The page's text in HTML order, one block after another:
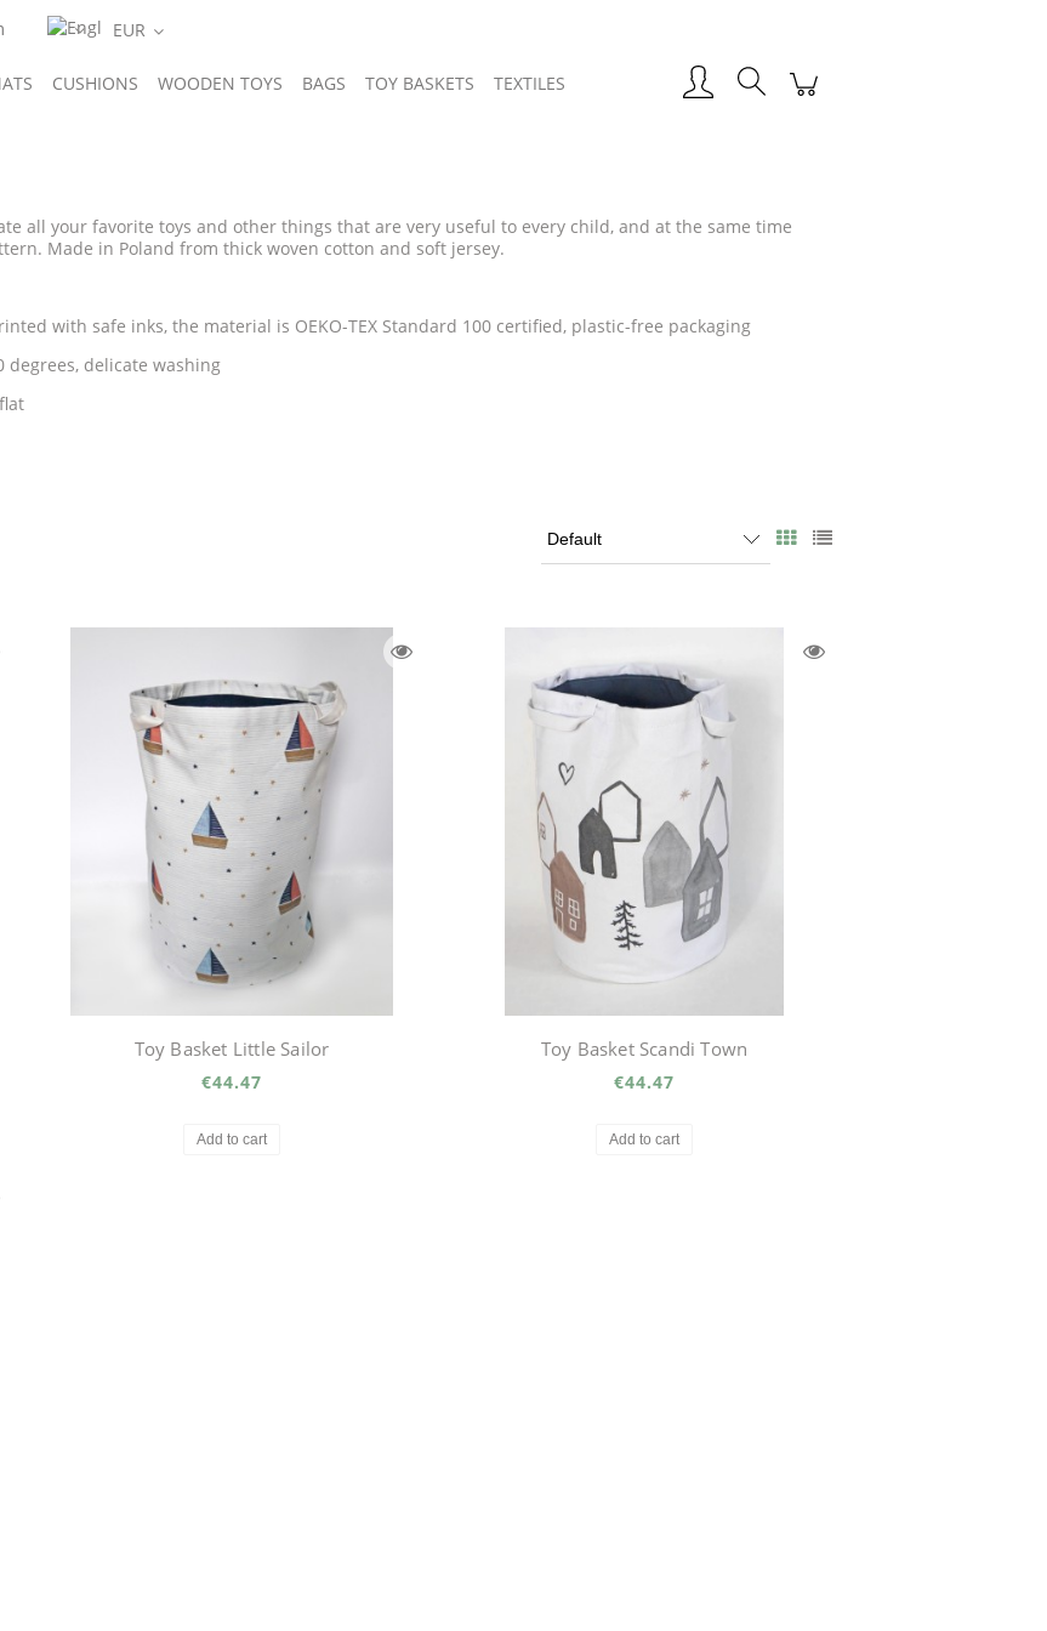
CUSHIONS WOODEN TOYS BAGS TOY BASKETS TEXTILES
all your favorite toys and other things that are very useful to every child, and at the same time
Made in Poland from thick woven cotton and soft jersey.
with safe inks, the material is OEKO-TEX Standard 100 certified, plastic-free packaging
degrees, delicate washing
Toy Basket Little Sailor
€44.47
Add to cart
Toy Basket Scandi Town
€44.47
Add to cart